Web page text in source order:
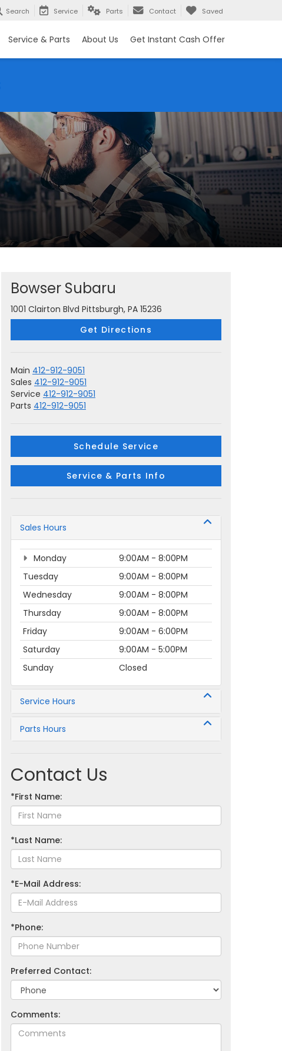
Search Service Parts Contact Saved
Service & Parts About Us Get Instant Cash Offer
Bowser Subaru
1001 Clairton Blvd Pittsburgh, PA 15236
Get Directions
Main 412-912-9051
Sales 412-912-9051
Service 412-912-9051
Parts 412-912-9051
Schedule Service
Service & Parts Info
Sales Hours
Monday
9:00AM - 8:00PM
Tuesday
9:00AM - 8:00PM
Wednesday
9:00AM - 8:00PM
Thursday
9:00AM - 8:00PM
Friday
9:00AM - 6:00PM
Saturday
9:00AM - 5:00PM
Sunday
Closed
Service Hours
Parts Hours
Contact Us
*First Name:
*Last Name:
*E-Mail Address:
*Phone:
Preferred Contact:
Comments: